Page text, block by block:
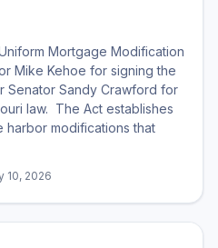
Mortgage Modification
Mike Kehoe for signing the
Senator Sandy Crawford for
law. The Act establishes
modifications that
10, 2026